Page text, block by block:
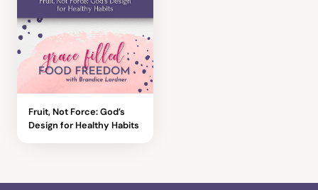
Fruit, Not Force: God’s
Design for Healthy Habits